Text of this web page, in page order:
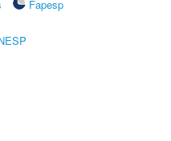
Fapesp